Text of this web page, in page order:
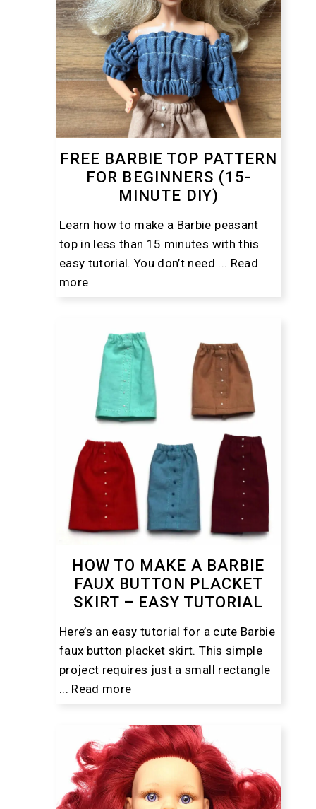
FREE BARBIE TOP PATTERN
FOR BEGINNERS (15-
MINUTE DIY)
Learn how to make a Barbie peasant
top in less than 15 minutes with this
easy tutorial. You don’t need ... Read
more
HOW TO MAKE A BARBIE
FAUX BUTTON PLACKET
SKIRT – EASY TUTORIAL
Here’s an easy tutorial for a cute Barbie
faux button placket skirt. This simple
project requires just a small rectangle
... Read more